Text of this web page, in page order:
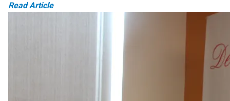
Read Article